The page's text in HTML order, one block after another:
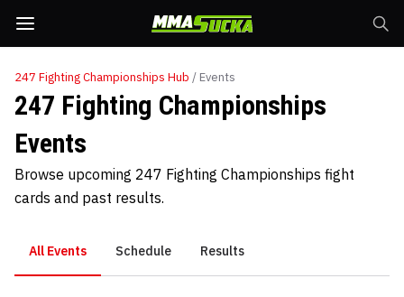
247 Fighting Championships Hub / Events
247 Fighting Championships
Events
Browse upcoming 247 Fighting Championships fight
cards and past results.
All Events Schedule Results